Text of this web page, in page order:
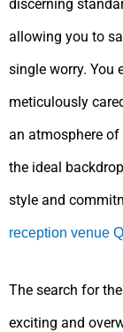
discerning
allowing you to
single worry. You
meticulously
an atmosphere of
the ideal
style and
reception venue
The search for
exciting and